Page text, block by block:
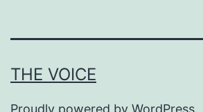
THE VOICE
Proudly powered by WordPress